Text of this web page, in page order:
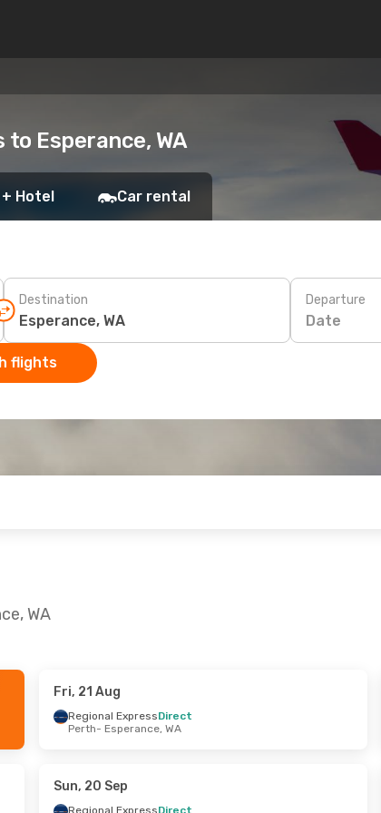
Esperance, WA
Hotel Car rental
Destination Departure
Date
flights
WA
28 Aug
WA
Fri, 21 Aug
Regional ExpressDirect
Perth- Esperance, WA
Sun, 20 Sep
Regional ExpressDirect